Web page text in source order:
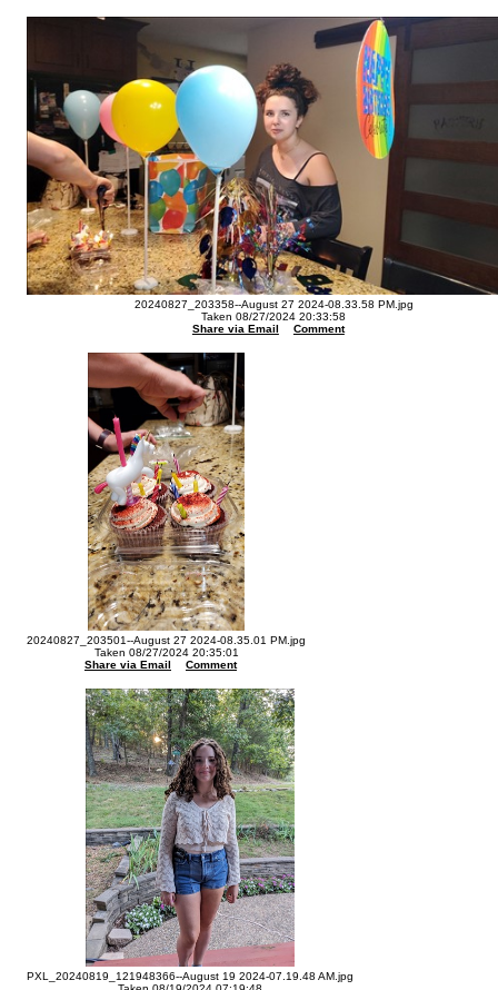
20240827_203358--August 27 2024-08.33.58 PM.jpg
Taken 08/27/2024 20:33:58
Share via Email
Comment
20240827_203501--August 27 2024-08.35.01 PM.jpg
Taken 08/27/2024 20:35:01
Share via Email
Comment
PXL_20240819_121948366--August 19 2024-07.19.48 AM.jpg